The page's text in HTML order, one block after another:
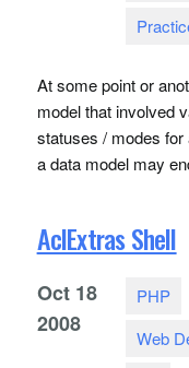
At some point or
model that involved
statuses / modes
a data model may
AclExtras Shell
Oct 18
2008
PHP
Web